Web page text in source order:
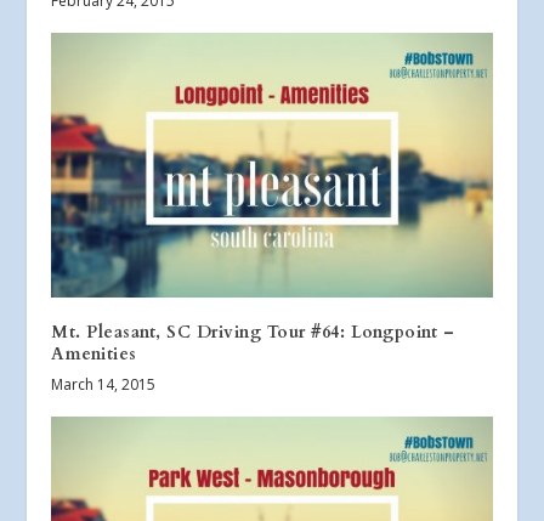
Mt. Pleasant, SC Driving Tour #64: Longpoint –
Amenities
March 14, 2015